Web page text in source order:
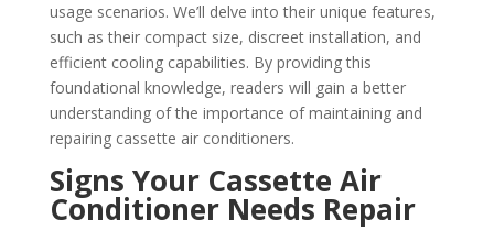
usage scenarios. We’ll delve into their unique features,
such as their compact size, discreet installation, and
efficient cooling capabilities. By providing this
foundational knowledge, readers will gain a better
understanding of the importance of maintaining and
repairing cassette air conditioners.
Signs Your Cassette Air
Conditioner Needs Repair